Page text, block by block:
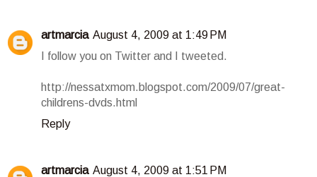
artmarcia August 4, 2009 at 1:49 PM
I follow you on Twitter and I tweeted.
http://nessatxmom.blogspot.com/2009/07/great-
childrens-dvds.html
Reply
artmarcia August 4, 2009 at 1:51 PM